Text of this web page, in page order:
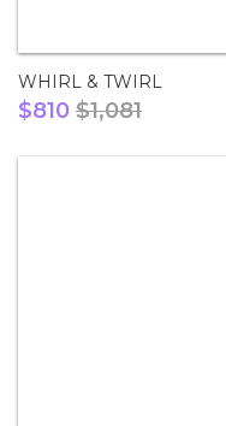
WHIRL & TWIRL
$810 $1,081